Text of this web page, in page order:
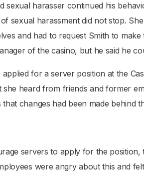
sexual harasser continued his
sexual harassment did not stop.
and had to request Smith to
of the casino, but he said he
applied for a server position at the
she heard from friends and former
changes had been made behind
servers to apply for the
were angry about this and